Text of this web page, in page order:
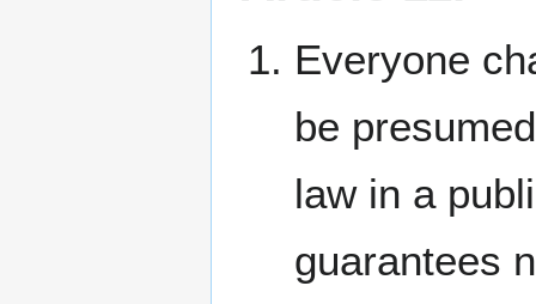
Everyone
be
law in a
guarantees